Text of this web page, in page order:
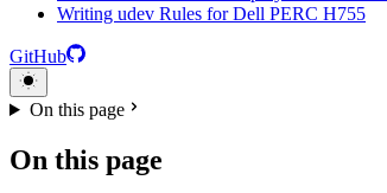
Writing udev Rules for Dell PERC H755
GitHub
On this page
On this page